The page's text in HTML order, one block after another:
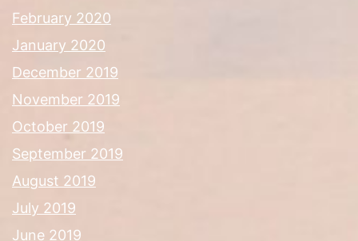
February 2020
January 2020
December 2019
November 2019
October 2019
September 2019
August 2019
July 2019
June 2019